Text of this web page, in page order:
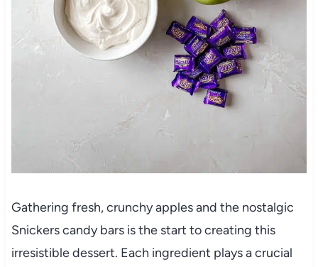
Gathering fresh, crunchy apples and the nostalgic
Snickers candy bars is the start to creating this
irresistible dessert. Each ingredient plays a crucial